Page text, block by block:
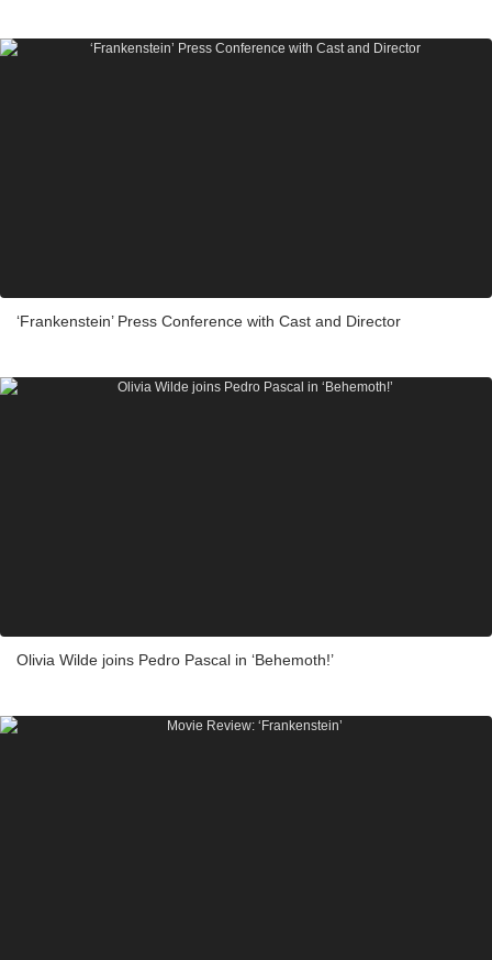
‘Frankenstein’ Press Conference with Cast and Director
Olivia Wilde joins Pedro Pascal in ‘Behemoth!’